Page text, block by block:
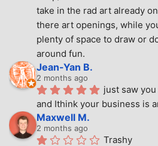
take in the rad art already
there art openings, while
plenty of space to draw or
around fun.
Jean-Yan B.
2 months ago
just saw
and Ithink your business is
Maxwell M.
2 months ago
Trashy